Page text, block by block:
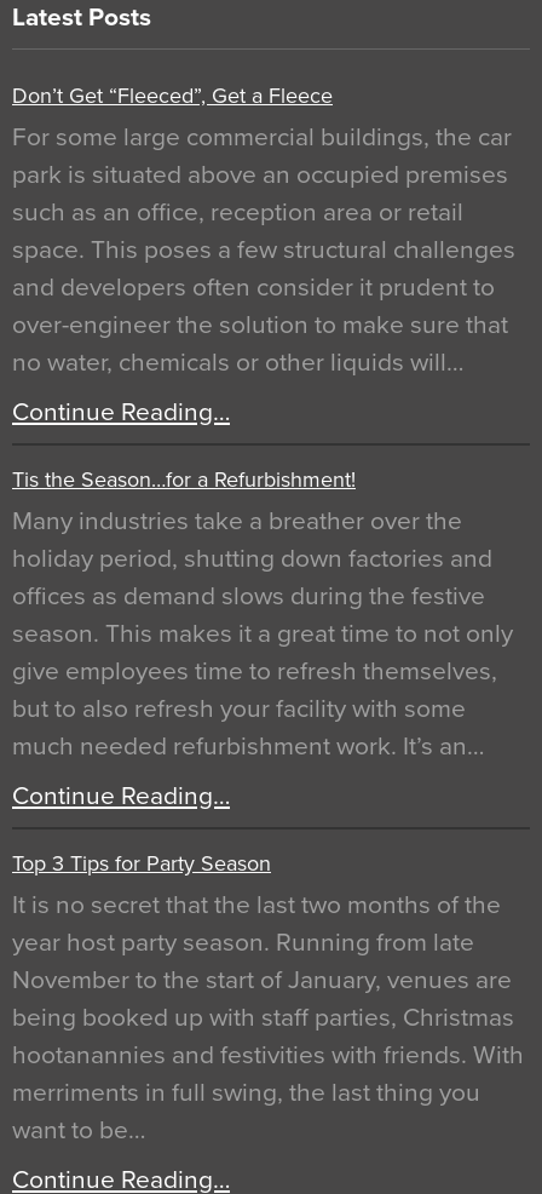
Latest Posts
Don’t Get “Fleeced”, Get a Fleece
For some large commercial buildings, the car
park is situated above an occupied premises
such as an office, reception area or retail
space. This poses a few structural challenges
and developers often consider it prudent to
over-engineer the solution to make sure that
no water, chemicals or other liquids will…
Continue Reading…
Tis the Season…for a Refurbishment!
Many industries take a breather over the
holiday period, shutting down factories and
offices as demand slows during the festive
season. This makes it a great time to not only
give employees time to refresh themselves,
but to also refresh your facility with some
much needed refurbishment work. It’s an…
Continue Reading…
Top 3 Tips for Party Season
It is no secret that the last two months of the
year host party season. Running from late
November to the start of January, venues are
being booked up with staff parties, Christmas
hootanannies and festivities with friends. With
merriments in full swing, the last thing you
want to be…
Continue Reading…